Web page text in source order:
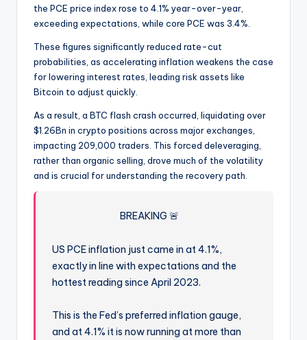
the PCE price index rose to 4.1% year-over-year,
exceeding expectations, while core PCE was 3.4%.
These figures significantly reduced rate-cut
probabilities, as accelerating inflation weakens the case
for lowering interest rates, leading risk assets like
Bitcoin to adjust quickly.
As a result, a BTC flash crash occurred, liquidating over
$1.26Bn in crypto positions across major exchanges,
impacting 209,000 traders. This forced deleveraging,
rather than organic selling, drove much of the volatility
and is crucial for understanding the recovery path.
BREAKING 🚨
US PCE inflation just came in at 4.1%,
exactly in line with expectations and the
hottest reading since April 2023.
This is the Fed’s preferred inflation gauge,
and at 4.1% it is now running at more than